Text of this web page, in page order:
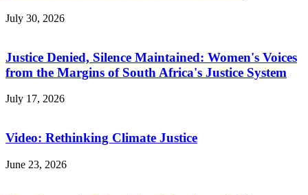
July 30, 2026
Justice Denied, Silence Maintained: Women's Voices
from the Margins of South Africa's Justice System
July 17, 2026
Video: Rethinking Climate Justice
June 23, 2026